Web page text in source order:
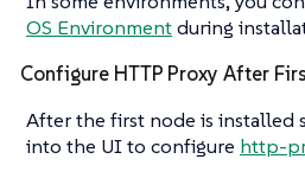
OS Environmentduring
Configure HTTP Proxy After
After the first node is installed
into the UI to configure http-